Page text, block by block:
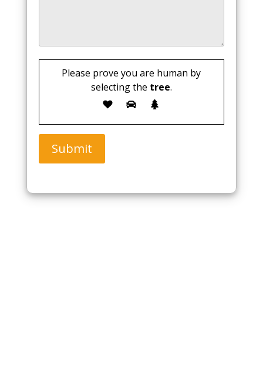
Please prove you are human by
selecting the tree.
Submit